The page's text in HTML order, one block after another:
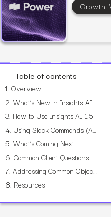
Growth
Table of contents
1. Overview
2. What’s New in Insights AI 1.5
3. How to Use Insights AI 1.5
4. Using Slack Commands (Alpha)
5. What’s Coming Next
6. Common Client Questions You Can Explore Today
7. Addressing Common Objections
8. Resources